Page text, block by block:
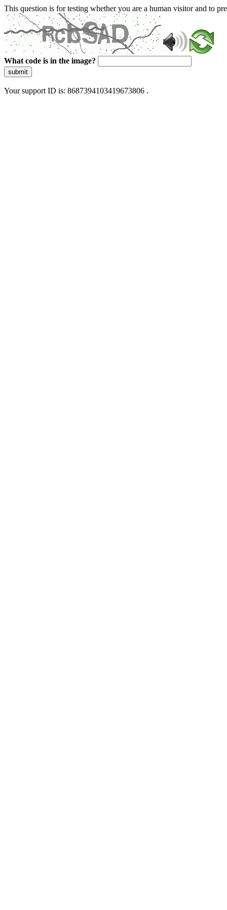
This question is for testing whether you are a human visitor and to
What code is in the image?
submit
Your support ID is: 8687394103419673806 .